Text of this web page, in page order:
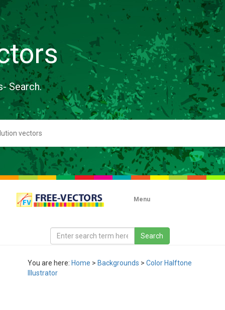
Search.
Menu
You are here: Home > Backgrounds > Color Halftone
Illustrator